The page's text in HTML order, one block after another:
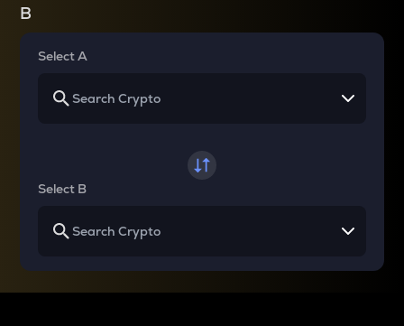
B
Select A
Select B